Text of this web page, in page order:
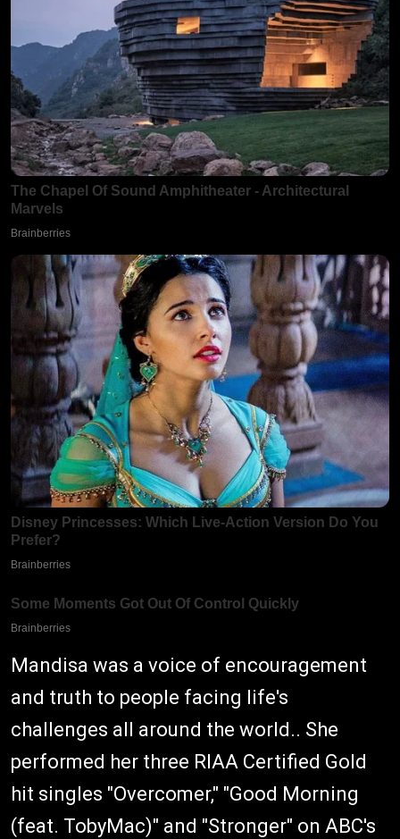
Mandisa was a voice of encouragement
and truth to people facing life's
challenges all around the world.. She
performed her three RIAA Certified Gold
hit singles "Overcomer," "Good Morning
(feat. TobyMac)" and "Stronger" on ABC's